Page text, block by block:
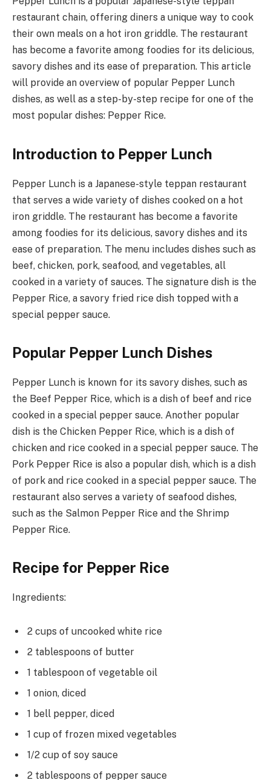
restaurant chain, offering diners a unique way to cook
their own meals on a hot iron griddle. The restaurant
has become a favorite among foodies for its delicious,
savory dishes and its ease of preparation. This article
will provide an overview of popular Pepper Lunch
dishes, as well as a step-by-step recipe for one of the
most popular dishes: Pepper Rice.
Introduction to Pepper Lunch
Pepper Lunch is a Japanese-style teppan restaurant
that serves a wide variety of dishes cooked on a hot
iron griddle. The restaurant has become a favorite
among foodies for its delicious, savory dishes and its
ease of preparation. The menu includes dishes such as
beef, chicken, pork, seafood, and vegetables, all
cooked in a variety of sauces. The signature dish is the
Pepper Rice, a savory fried rice dish topped with a
special pepper sauce.
Popular Pepper Lunch Dishes
Pepper Lunch is known for its savory dishes, such as
the Beef Pepper Rice, which is a dish of beef and rice
cooked in a special pepper sauce. Another popular
dish is the Chicken Pepper Rice, which is a dish of
chicken and rice cooked in a special pepper sauce. The
Pork Pepper Rice is also a popular dish, which is a dish
of pork and rice cooked in a special pepper sauce. The
restaurant also serves a variety of seafood dishes,
such as the Salmon Pepper Rice and the Shrimp
Pepper Rice.
Recipe for Pepper Rice
Ingredients:
2 cups of uncooked white rice
2 tablespoons of butter
1 tablespoon of vegetable oil
1 onion, diced
1 bell pepper, diced
1 cup of frozen mixed vegetables
1/2 cup of soy sauce
2 tablespoons of pepper sauce